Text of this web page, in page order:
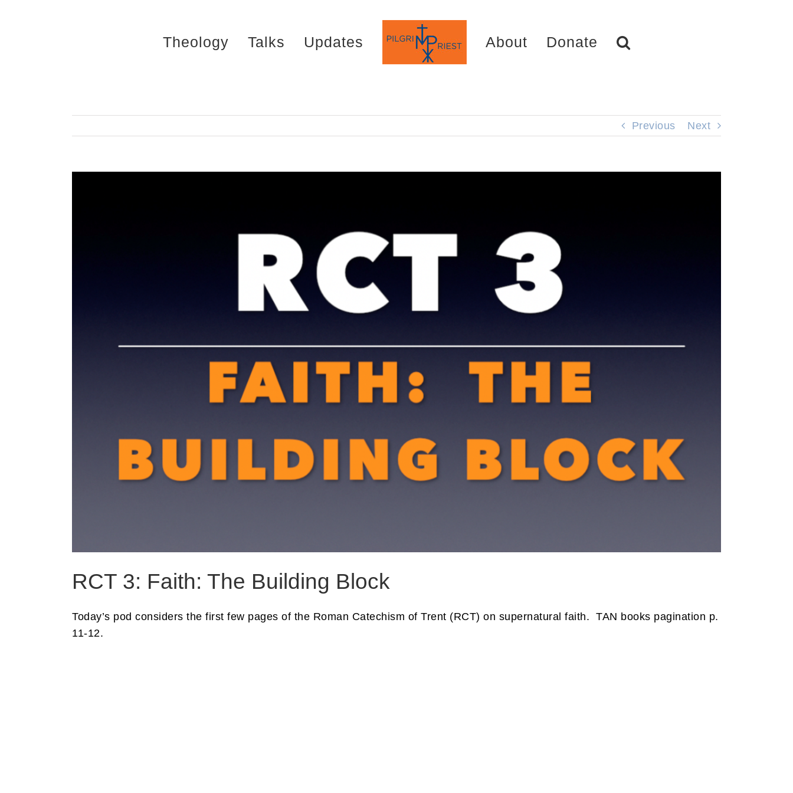
Theology Talks Updates About Donate
Previous Next
RCT 3: Faith: The Building Block
Today’s pod considers the first few pages of the Roman Catechism of Trent (RCT) on supernatural faith. TAN books pagination p.
11-12.